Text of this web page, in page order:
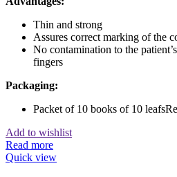
Thin and strong
Assures correct marking of the
No contamination to the
fingers
Packaging:
Packet of 10 books of 10
Add to wishlist
Read more
Quick view